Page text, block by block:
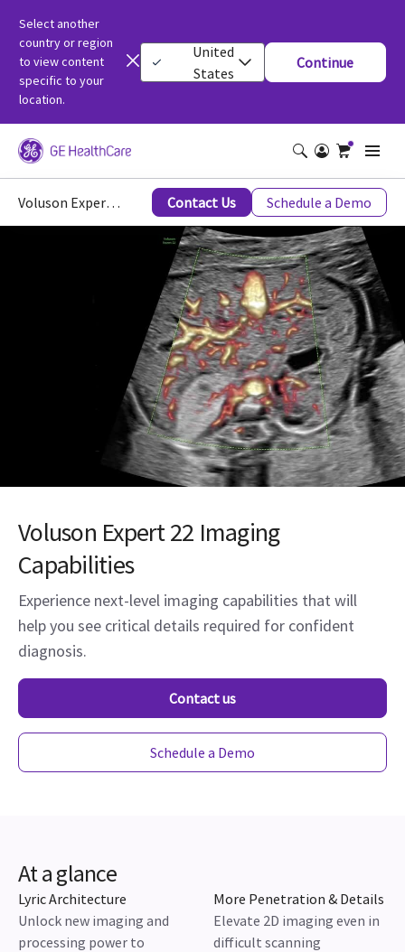
Select another
country or region
to view content
specific to your
location.
United
States
Continue
Voluson Expert 22 Imaging Capabilities Contact Us Schedule a Demo
Voluson Expert 22 Imaging
Capabilities
Experience next-level imaging capabilities that will
help you see critical details required for confident
diagnosis.
Contact us
Schedule a Demo
At a glance
Lyric Architecture
Unlock new imaging and
processing power to
More Penetration & Details
Elevate 2D imaging even in
difficult scanning